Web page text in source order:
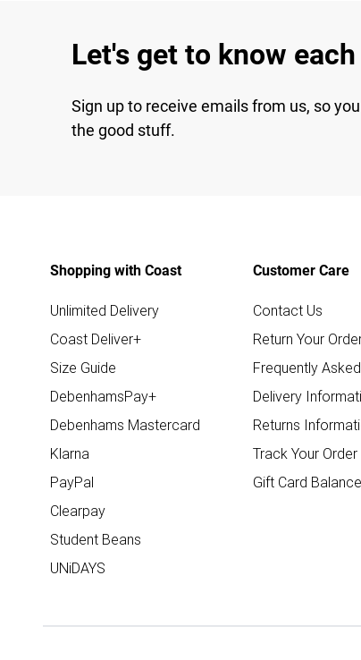
Let's get to know
Sign up to receive emails from us, so
the good stuff.
Shopping with Coast
Unlimited Delivery
Coast Deliver+
Size Guide
DebenhamsPay+
Debenhams Mastercard
Klarna
PayPal
Clearpay
Student Beans
UNiDAYS
Customer Care
Contact Us
Return Your
Frequently
Delivery
Returns
Track Your Order
Gift Card Balance